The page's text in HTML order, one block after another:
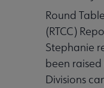
Round
(RTCC)
Stephanie
been
Divisions